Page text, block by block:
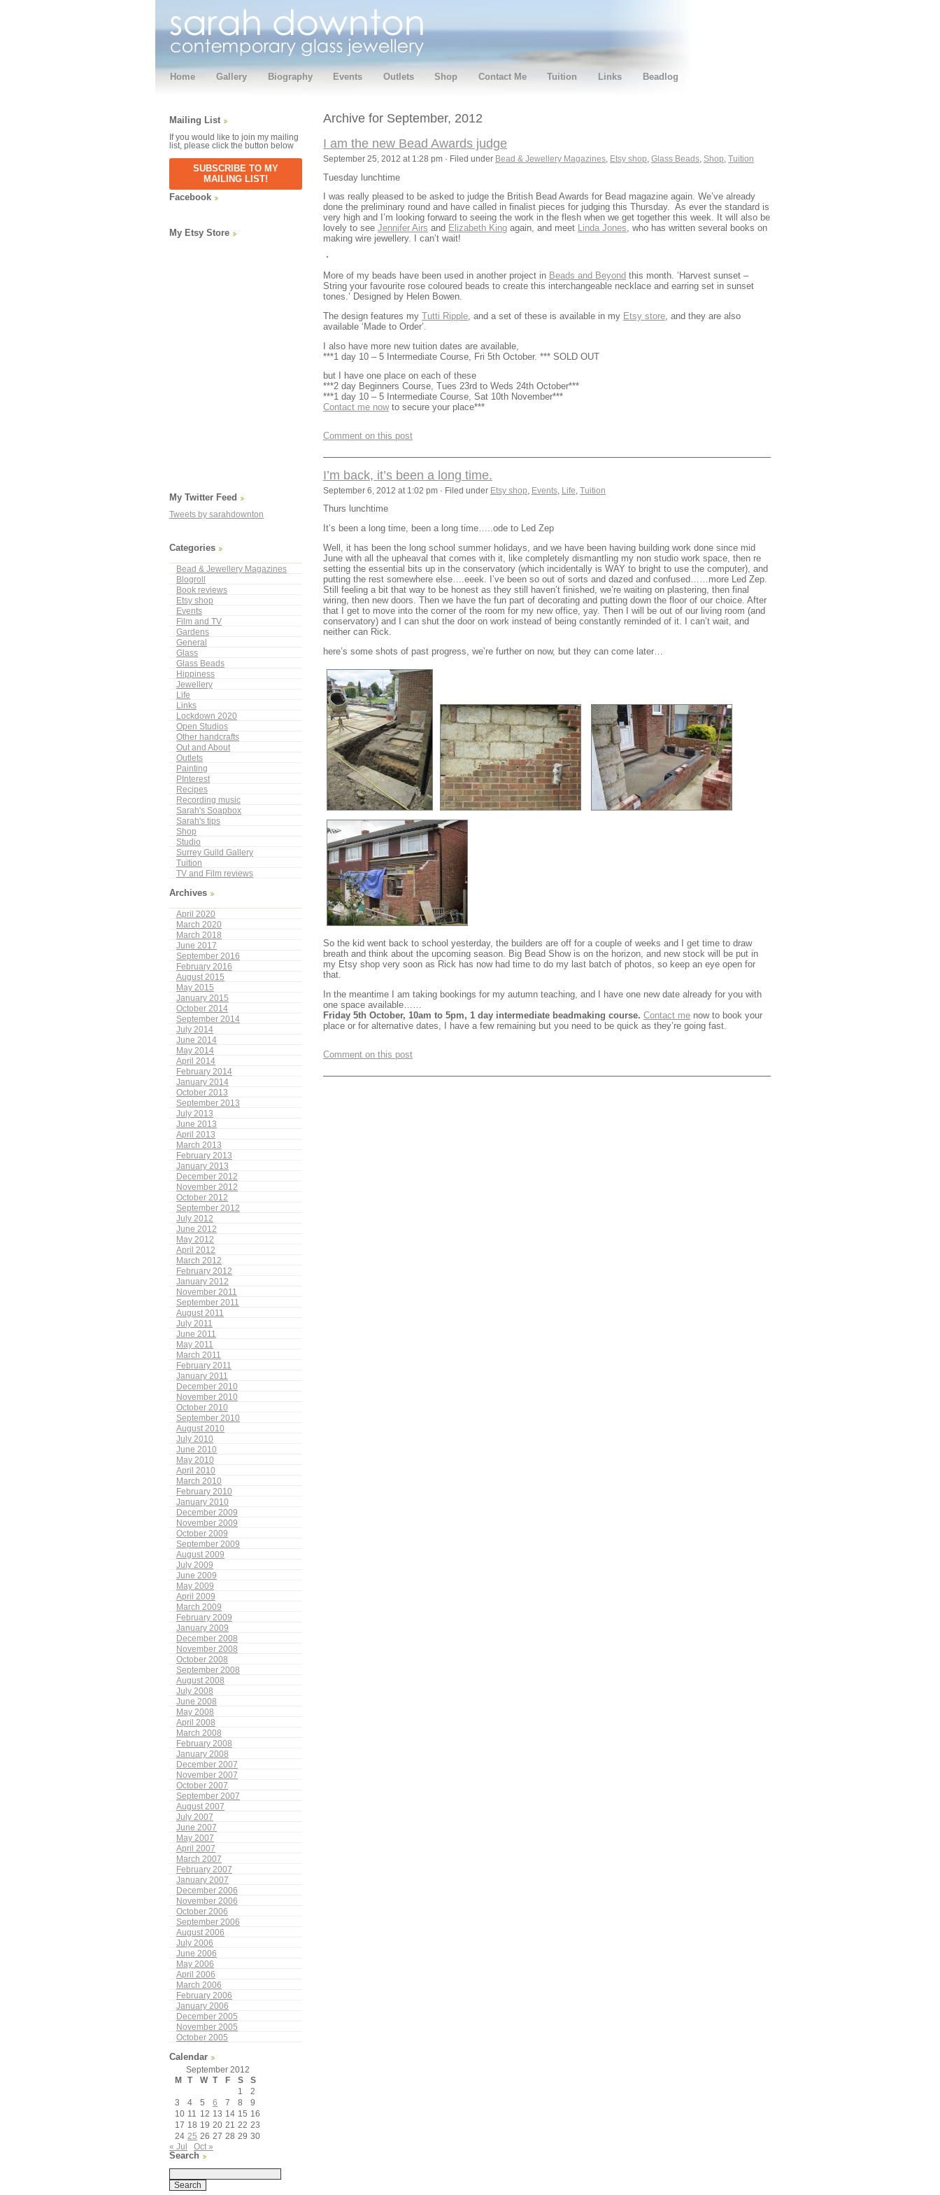
Home Gallery Biography Events Outlets Shop Contact Me Tuition Links Beadlog
Mailing List
If you would like to join my mailing
list, please click the button below
SUBSCRIBE TO MY
MAILING LIST!
Facebook
My Etsy Store
My Twitter Feed
Tweets by sarahdownton
Categories
Bead & Jewellery Magazines
Blogroll
Book reviews
Etsy shop
Events
Film and TV
Gardens
General
Glass
Glass Beads
Hippiness
Jewellery
Life
Links
Lockdown 2020
Open Studios
Other handcrafts
Out and About
Outlets
Painting
PInterest
Recipes
Recording music
Sarah's Soapbox
Sarah's tips
Shop
Studio
Surrey Guild Gallery
Tuition
TV and Film reviews
Archives
April 2020
March 2020
March 2018
June 2017
September 2016
February 2016
August 2015
May 2015
January 2015
October 2014
September 2014
July 2014
June 2014
May 2014
April 2014
February 2014
January 2014
October 2013
September 2013
July 2013
June 2013
April 2013
March 2013
February 2013
January 2013
December 2012
November 2012
October 2012
September 2012
July 2012
June 2012
May 2012
April 2012
March 2012
February 2012
January 2012
November 2011
September 2011
August 2011
July 2011
June 2011
May 2011
March 2011
February 2011
January 2011
December 2010
November 2010
October 2010
September 2010
August 2010
July 2010
June 2010
May 2010
April 2010
March 2010
February 2010
January 2010
December 2009
November 2009
October 2009
September 2009
August 2009
July 2009
June 2009
May 2009
April 2009
March 2009
February 2009
January 2009
December 2008
November 2008
October 2008
September 2008
August 2008
July 2008
June 2008
May 2008
April 2008
March 2008
February 2008
January 2008
December 2007
November 2007
October 2007
September 2007
August 2007
July 2007
June 2007
May 2007
April 2007
March 2007
February 2007
January 2007
December 2006
November 2006
October 2006
September 2006
August 2006
July 2006
June 2006
May 2006
April 2006
March 2006
February 2006
January 2006
December 2005
November 2005
October 2005
Calendar
September 2012
M
T W T F S
S
1
2
3
4 5 6 7 8
9
10 11 12 13 14 15 16
17 18 19 20 21 22 23
24 25 26 27 28 29 30
« Jul
Oct »
Search
Archive for September, 2012
I am the new Bead Awards judge
September 25, 2012 at 1:28 pm · Filed under Bead & Jewellery Magazines Etsy shop Glass Beads Shop Tuition
Tuesday lunchtime
I was really pleased to be asked to judge the British Bead Awards for Bead magazine again. We’ve already
done the preliminary round and have called in finalist pieces for judging this Thursday. As ever the standard is
very high and I’m looking forward to seeing the work in the flesh when we get together this week. It will also be
lovely to see Jennifer Airs and Elizabeth King again, and meet Linda Jones, who has written several books on
making wire jewellery. I can’t wait!
More of my beads have been used in another project in Beads and Beyond this month. ‘Harvest sunset –
String your favourite rose coloured beads to create this interchangeable necklace and earring set in sunset
tones.’ Designed by Helen Bowen.
The design features my Tutti Ripple , and a set of these is available in my Etsy store , and they are also
available ‘Made to Order’.
I also have more new tuition dates are available,
***1 day 10 – 5 Intermediate Course, Fri 5th October. *** SOLD OUT
but I have one place on each of these
***2 day Beginners Course, Tues 23rd to Weds 24th October***
***1 day 10 – 5 Intermediate Course, Sat 10th November***
Contact me nowto secure your place***
Comment on this post
I’m back, it’s been a long time.
September 6, 2012 at 1:02 pm · Filed under Etsy shop Events Life Tuition
Thurs lunchtime
It’s been a long time, been a long time…..ode to Led Zep
Well, it has been the long school summer holidays, and we have been having building work done since mid
June with all the upheaval that comes with it, like completely dismantling my non studio work space, then re
setting the essential bits up in the conservatory (which incidentally is WAY to bright to use the computer), and
putting the rest somewhere else….eeek. I’ve been so out of sorts and dazed and confused……more Led Zep.
Still feeling a bit that way to be honest as they still haven’t finished, we’re waiting on plastering, then final
wiring, then new doors. Then we have the fun part of decorating and putting down the floor of our choice. After
that I get to move into the corner of the room for my new office, yay. Then I will be out of our living room (and
conservatory) and I can shut the door on work instead of being constantly reminded of it. I can’t wait, and
neither can Rick.
here’s some shots of past progress, we’re further on now, but they can come later…
So the kid went back to school yesterday, the builders are off for a couple of weeks and I get time to draw
breath and think about the upcoming season. Big Bead Show is on the horizon, and new stock will be put in
my Etsy shop very soon as Rick has now had time to do my last batch of photos, so keep an eye open for
that.
In the meantime I am taking bookings for my autumn teaching, and I have one new date already for you with
one space available……
Friday 5th October, 10am to 5pm, 1 day intermediate beadmaking course. Contact me now to book your
place or for alternative dates, I have a few remaining but you need to be quick as they’re going fast.
Comment on this post